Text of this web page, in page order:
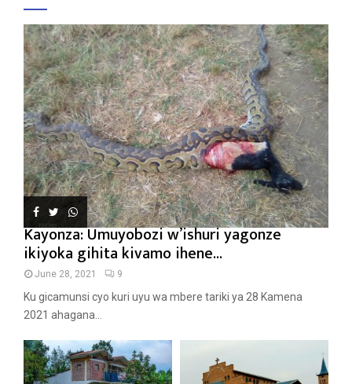
Kayonza: Umuyobozi w’ishuri yagonze
ikiyoka gihita kivamo ihene...
June 28, 2021 9
Ku gicamunsi cyo kuri uyu wa mbere tariki ya 28 Kamena
2021 ahagana...